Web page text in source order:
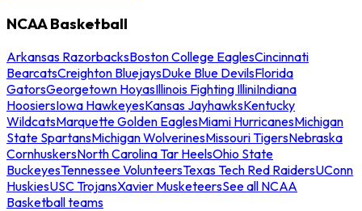
NCAA Basketball
Arkansas RazorbacksBoston College EaglesCincinnati
BearcatsCreighton BluejaysDuke Blue DevilsFlorida
GatorsGeorgetown HoyasIllinois Fighting IlliniIndiana
HoosiersIowa HawkeyesKansas JayhawksKentucky
WildcatsMarquette Golden EaglesMiami HurricanesMichigan
State SpartansMichigan WolverinesMissouri TigersNebraska
CornhuskersNorth Carolina Tar HeelsOhio State
BuckeyesTennessee VolunteersTexas Tech Red RaidersUConn
HuskiesUSC TrojansXavier MusketeersSee all NCAA
Basketball teams